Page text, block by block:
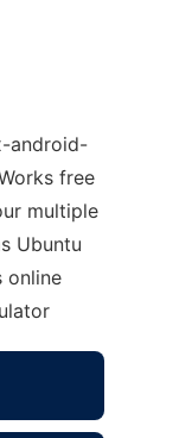
android-
free
multiple
Ubuntu
online